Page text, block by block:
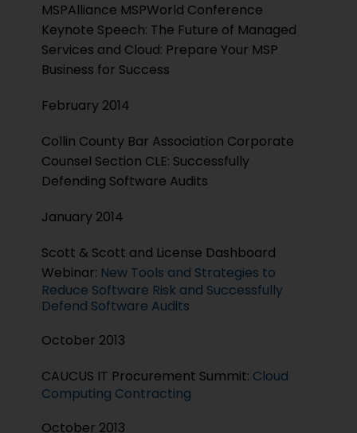
MSPAlliance MSPWorld Conference
Keynote Speech: The Future of Managed
Services and Cloud: Prepare Your MSP
Business for Success
February 2014
Collin County Bar Association Corporate
Counsel Section CLE: Successfully
Defending Software Audits
January 2014
Scott & Scott and License Dashboard
Webinar: New Tools and Strategies to
Reduce Software Risk and Successfully
Defend Software Audits
October 2013
CAUCUS IT Procurement Summit: Cloud
Computing Contracting
October 2013